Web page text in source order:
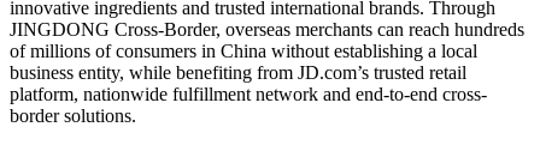
innovative ingredients and trusted international brands. Through
JINGDONG Cross-Border, overseas merchants can reach hundreds
of millions of consumers in China without establishing a local
business entity, while benefiting from JD.com’s trusted retail
platform, nationwide fulfillment network and end-to-end cross-
border solutions.